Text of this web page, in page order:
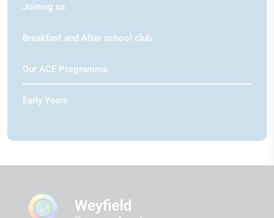
Joining us
Breakfast and After school club
Our ACE Programme
Early Years